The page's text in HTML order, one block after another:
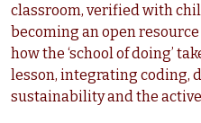
classroom, verified with
becoming an open
how the ‘school of doing’
lesson, integrating coding,
sustainability and the